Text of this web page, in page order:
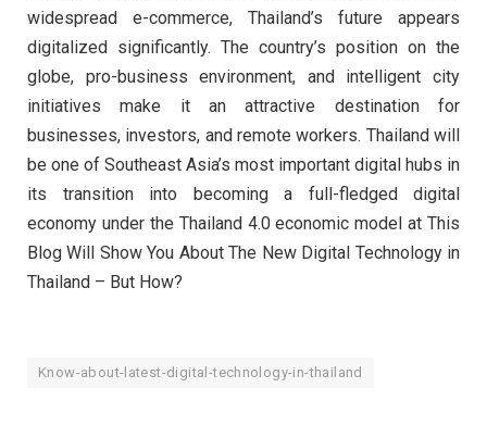
widespread e-commerce, Thailand’s future appears
digitalized significantly. The country’s position on the
globe, pro-business environment, and intelligent city
initiatives make it an attractive destination for
businesses, investors, and remote workers. Thailand will
be one of Southeast Asia’s most important digital hubs in
its transition into becoming a full-fledged digital
economy under the Thailand 4.0 economic model at This
Blog Will Show You About The New Digital Technology in
Thailand – But How?
Know-about-latest-digital-technology-in-thailand